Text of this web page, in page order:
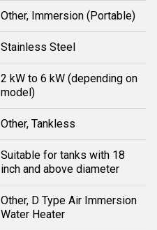
Other, Immersion (Portable)
Stainless Steel
2 kW to 6 kW (depending on
model)
Other, Tankless
Suitable for tanks with 18
inch and above diameter
Other, D Type Air Immersion
Water Heater